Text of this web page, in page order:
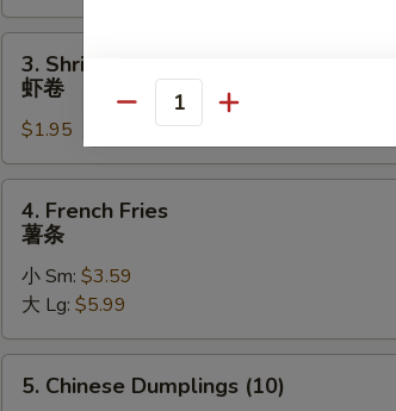
上
海
Shrimp
Roll
(each)
虾
卷
3. Shrimp Roll (each)
虾卷
$1.95
French
Fries
4. French Fries
薯条
小 Sm: $3.59
大 Lg: $5.99
Chinese
5. Chinese Dumplings (10)
Quantity